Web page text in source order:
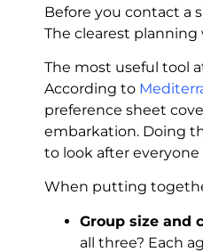
Before you contact a
The clearest
The most useful tool
According to
preference sheet
embarkation. Doing
to look after everyone
When putting
Group size and
all three? Each